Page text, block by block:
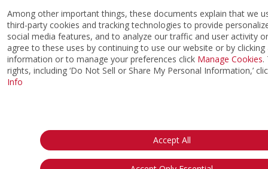
Among other important things, these documents explain that we
third-party cookies and tracking technologies to provide
social media features, and to analyze our traffic and user activity
agree to these uses by continuing to use our website or by
information or to manage your preferences click Manage Cookies.
rights, including ‘Do Not Sell or Share My Personal Information,’
Info
Accept All